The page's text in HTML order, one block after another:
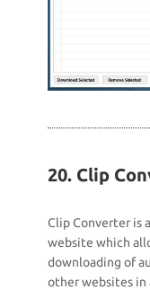
20. Clip
Clip Converter is
website which
downloading of
other websites in